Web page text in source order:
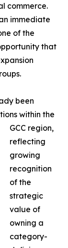
commerce.
immediate
of the
that
been
within the
GCC region,
reflecting
growing
recognition
of the
strategic
value of
owning a
category-